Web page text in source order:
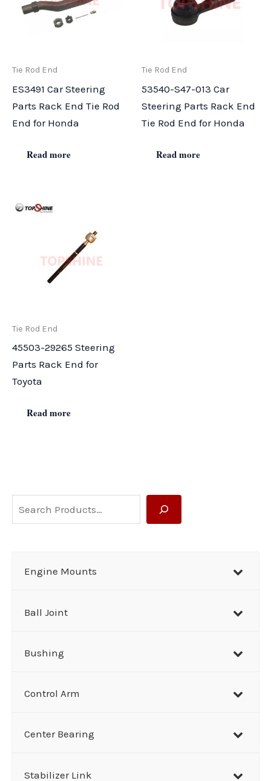
e
Engine Mounts
Ball Joint
Bushing
Control Arm
Center Bearing
Stabilizer Link
Tie Rod End
ES3491 Car Steering
Parts Rack End Tie Rod
End for Honda
Read more
Tie Rod End
53540-S47-013 Car
Steering Parts Rack End
Tie Rod End for Honda
Read more
Tie Rod End
45503-29265 Steering
Parts Rack End for
Toyota
Read more